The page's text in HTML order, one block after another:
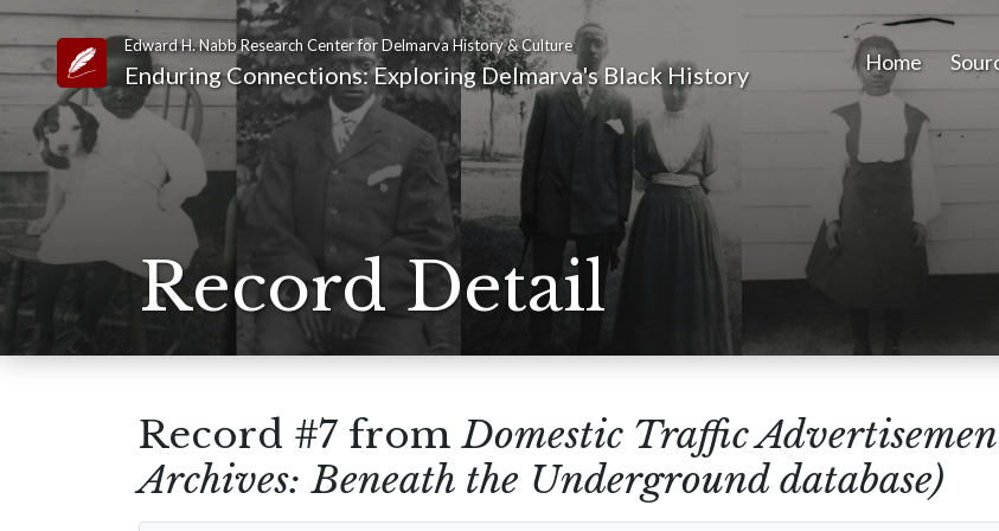
Link to Homepage
Edward H. Nabb Research Center for Delmarva History & Culture
Enduring Connections: Exploring Delmarva's Black History Home
Record Detail
Record #7 fromDomestic Traffic
Archives: Beneath the Underground database)